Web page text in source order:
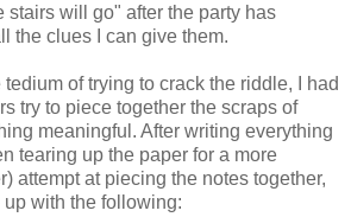
stairs will go" after the party has
the clues I can give them.
of trying to crack the riddle, I had
try to piece together the scraps of
meaningful. After writing everything
tearing up the paper for a more
attempt at piecing the notes together,
with the following: